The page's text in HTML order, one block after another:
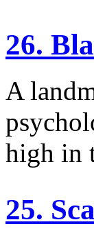
26.
A
high in
25.